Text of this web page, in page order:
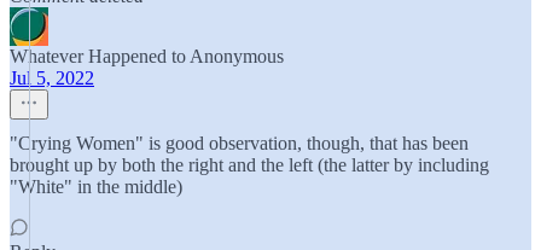
Whatever Happened to Anonymous
Jul 5, 2022
"Crying Women" is good observation, though, that has been
brought up by both the right and the left (the latter by including
"White" in the middle)